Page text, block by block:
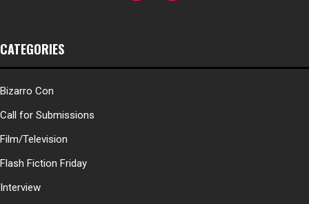
CATEGORIES
Bizarro Con
Call for Submissions
Film/Television
Flash Fiction Friday
Interview